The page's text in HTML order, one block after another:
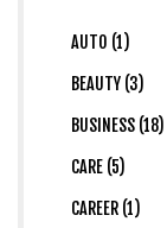
AUTO (1)
BEAUTY (3)
BUSINESS (18)
CARE (5)
CAREER (1)